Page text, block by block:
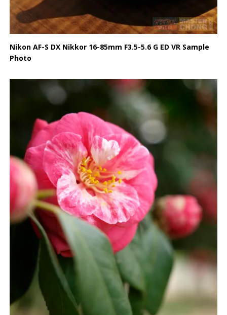
Nikon AF-S DX Nikkor 16-85mm F3.5-5.6 G ED VR Sample
Photo